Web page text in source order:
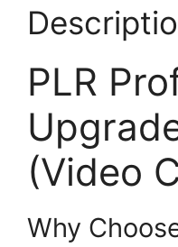
PLR
(Video
Why